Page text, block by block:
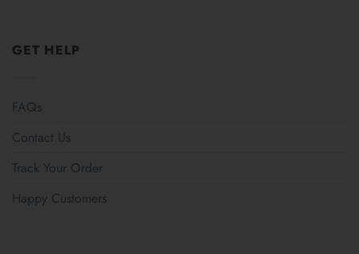
GET HELP
FAQs
Contact Us
Track Your Order
Happy Customers